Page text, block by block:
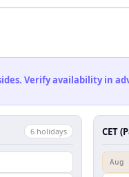
Verify availability in
6 holidays CET
Aug